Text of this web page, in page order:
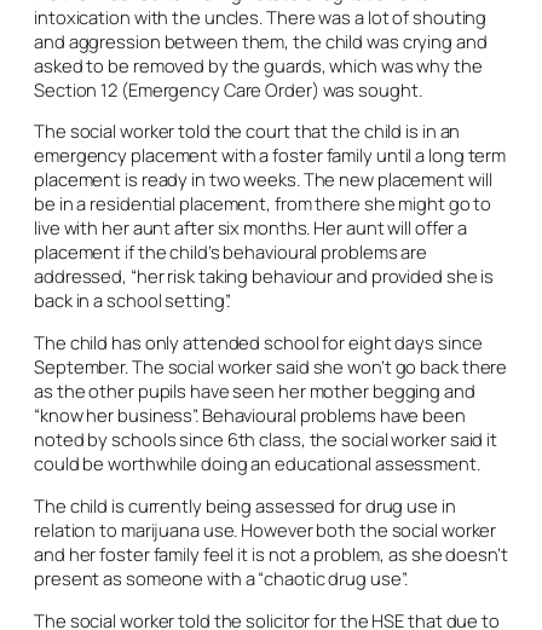
intoxication with the uncles. There was a lot of shouting
and aggression between them, the child was crying and
asked to be removed by the guards, which was why the
Section 12 (Emergency Care Order) was sought.
The social worker told the court that the child is in an
emergency placement with a foster family until a long term
placement is ready in two weeks. The new placement will
be in a residential placement, from there she might go to
live with her aunt after six months. Her aunt will offer a
placement if the child’s behavioural problems are
addressed, “her risk taking behaviour and provided she is
back in a school setting”.
The child has only attended school for eight days since
September. The social worker said she won’t go back there
as the other pupils have seen her mother begging and
“know her business”. Behavioural problems have been
noted by schools since 6th class, the social worker said it
could be worthwhile doing an educational assessment.
The child is currently being assessed for drug use in
relation to marijuana use. However both the social worker
and her foster family feel it is not a problem, as she doesn’t
present as someone with a “chaotic drug use”.
The social worker told the solicitor for the HSE that due to